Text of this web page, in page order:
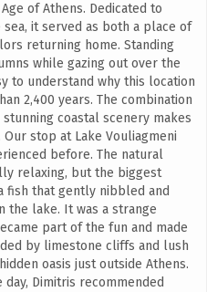
of Athens. Dedicated to
it served as both a place of
returning home. Standing
while gazing out over the
to understand why this location
2,400 years. The combination
coastal scenery makes
stop at Lake Vouliagmeni
before. The natural
relaxing, but the biggest
fish that gently nibbled and
the lake. It was a strange
part of the fun and made
by limestone cliffs and lush
oasis just outside Athens.
Dimitris recommended